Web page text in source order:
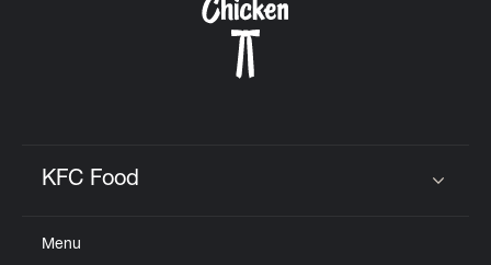
KFC Food
Menu